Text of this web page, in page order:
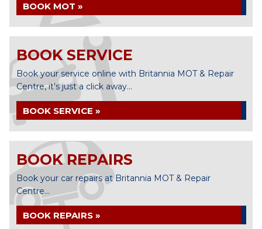
BOOK MOT »
BOOK SERVICE
Book your service online with Britannia MOT & Repair
Centre, it's just a click away...
BOOK SERVICE »
BOOK REPAIRS
Book your car repairs at Britannia MOT & Repair
Centre...
BOOK REPAIRS »